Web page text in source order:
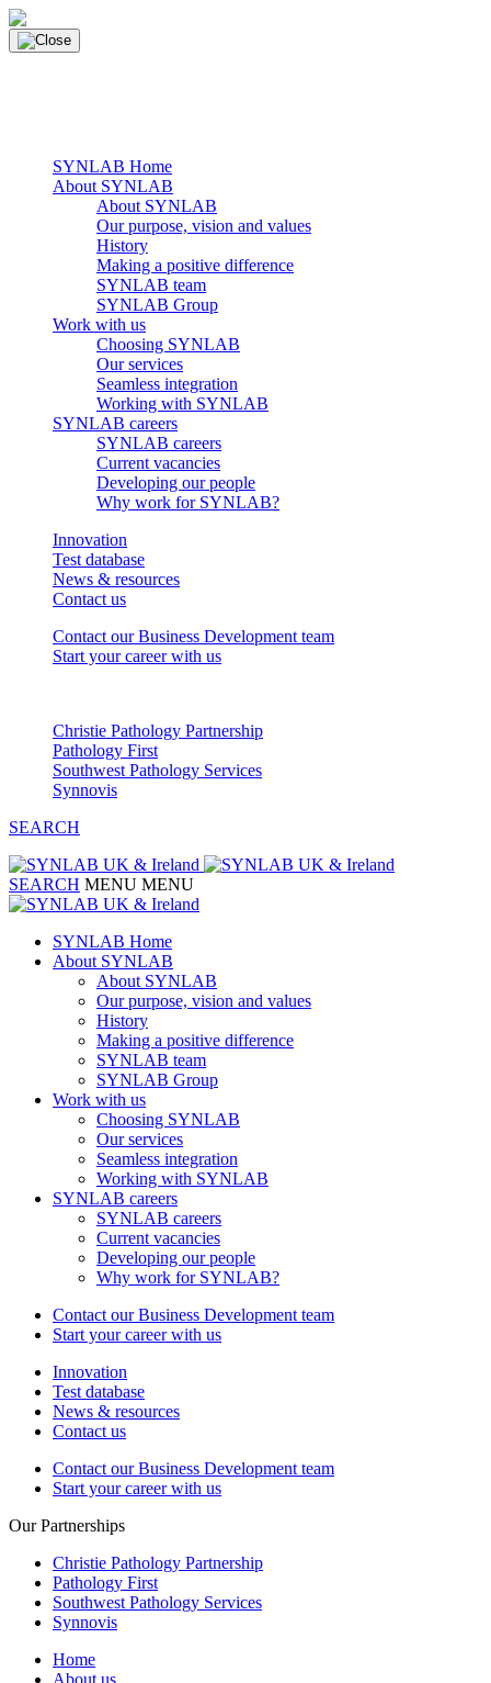
Skip
to
content
SYNLAB Home
About SYNLAB
About SYNLAB
Our purpose, vision and values
History
Making a positive difference
SYNLAB team
SYNLAB Group
Work with us
Choosing SYNLAB
Our services
Seamless integration
Working with SYNLAB
SYNLAB careers
SYNLAB careers
Current vacancies
Developing our people
Why work for SYNLAB?
Innovation
Test database
News & resources
Contact us
Contact our Business Development team
Start your career with us
Christie Pathology Partnership
Pathology First
Southwest Pathology Services
Synnovis
SEARCH
SEARCH MENU MENU
SYNLAB Home
About SYNLAB
About SYNLAB
Our purpose, vision and values
History
Making a positive difference
SYNLAB team
SYNLAB Group
Work with us
Choosing SYNLAB
Our services
Seamless integration
Working with SYNLAB
SYNLAB careers
SYNLAB careers
Current vacancies
Developing our people
Why work for SYNLAB?
Contact our Business Development team
Start your career with us
Innovation
Test database
News & resources
Contact us
Contact our Business Development team
Start your career with us
Our Partnerships
Christie Pathology Partnership
Pathology First
Southwest Pathology Services
Synnovis
Home
About us